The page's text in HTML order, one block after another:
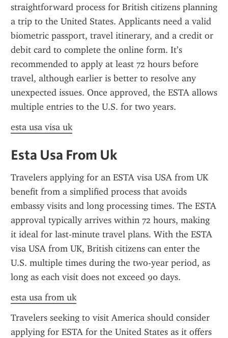
straightforward process for British citizens planning
a trip to the United States. Applicants need a valid
biometric passport, travel itinerary, and a credit or
debit card to complete the online form. It’s
recommended to apply at least 72 hours before
travel, although earlier is better to resolve any
unexpected issues. Once approved, the ESTA allows
multiple entries to the U.S. for two years.
esta usa visa uk
Esta Usa From Uk
Travelers applying for an ESTA visa USA from UK
benefit from a simplified process that avoids
embassy visits and long processing times. The ESTA
approval typically arrives within 72 hours, making
it ideal for last-minute travel plans. With the ESTA
visa USA from UK, British citizens can enter the
U.S. multiple times during the two-year period, as
long as each visit does not exceed 90 days.
esta usa from uk
Travelers seeking to visit America should consider
applying for ESTA for the United States as it offers